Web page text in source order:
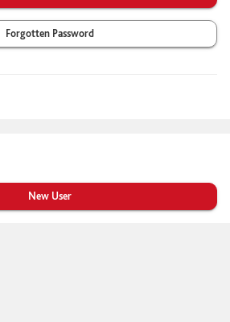
Forgotten Password